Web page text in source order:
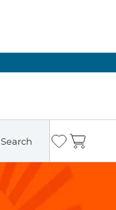
Search Wishlist
Cart